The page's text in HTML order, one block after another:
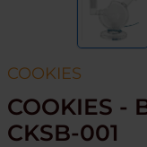
COOKIES
COOKIES -
CKSB-001